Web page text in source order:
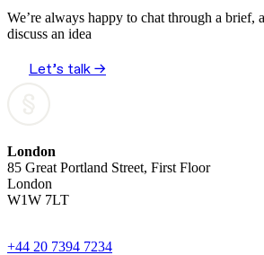
We’re always happy to chat through a brief,
discuss an idea
Let’s talk →
London
85 Great Portland Street, First Floor
London
W1W 7LT
+44 20 7394 7234